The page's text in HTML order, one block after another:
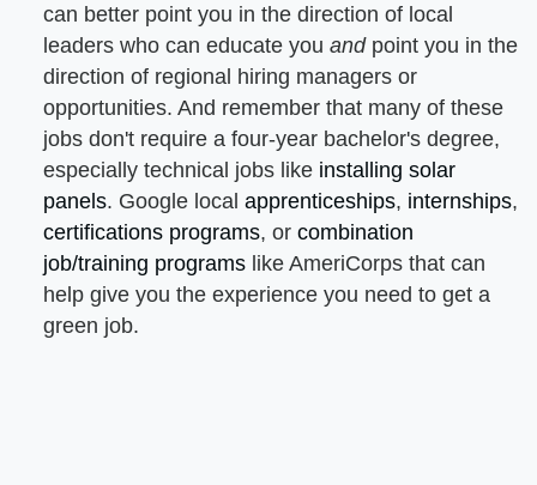
can better point you in the direction of local
leaders who can educate you andpoint you in the
direction of regional hiring managers or
opportunities. And remember that many of these
jobs don't require a four-year bachelor's degree,
especially technical jobs like installing solar
panels. Google local apprenticeships, internships,
certifications programs, or combination
job/training programs like AmeriCorps that can
help give you the experience you need to get a
green job.